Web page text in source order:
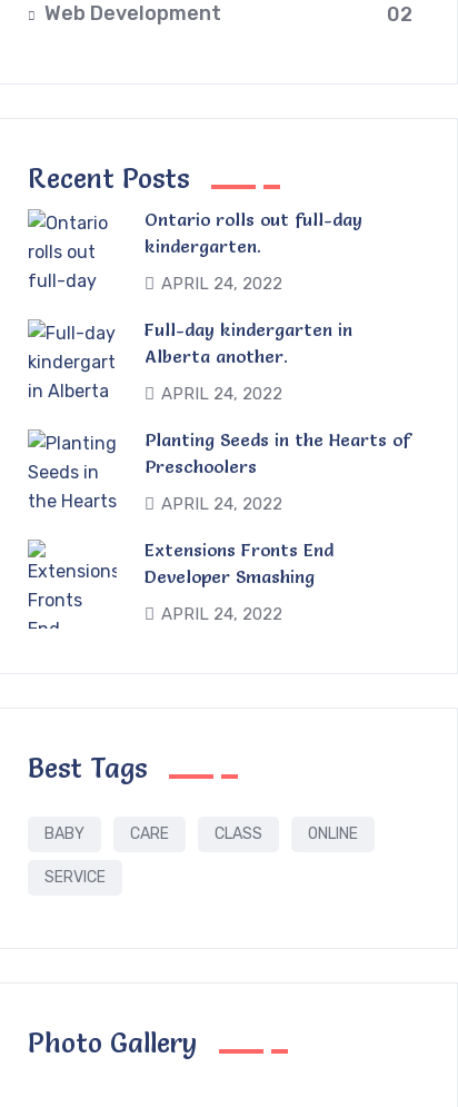
Web Development
02
Recent Posts
Ontario rolls out full-day
kindergarten.
APRIL 24, 2022
Full-day kindergarten in
Alberta another.
APRIL 24, 2022
Planting Seeds in the Hearts of
Preschoolers
APRIL 24, 2022
Extensions Fronts End
Developer Smashing
APRIL 24, 2022
Best Tags
BABY CARE CLASS ONLINE
SERVICE
Photo Gallery